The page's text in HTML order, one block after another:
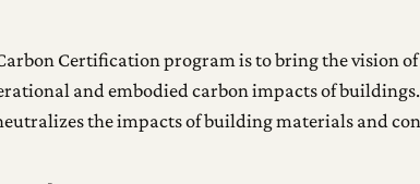
Certification program is to bring the vision
and embodied carbon impacts of
the impacts of building materials and